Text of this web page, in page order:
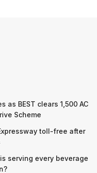
as BEST clears 1,500 AC
Scheme
toll-free after
serving every beverage